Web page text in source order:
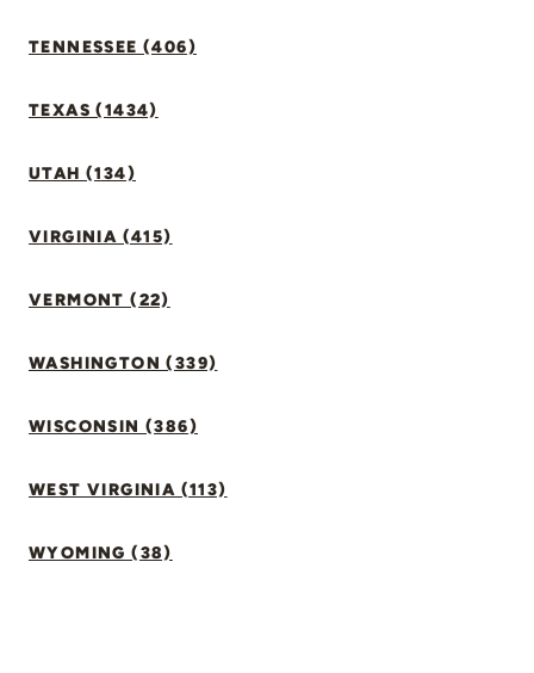
TENNESSEE (406)
TEXAS (1434)
UTAH (134)
VIRGINIA (415)
VERMONT (22)
WASHINGTON (339)
WISCONSIN (386)
WEST VIRGINIA (113)
WYOMING (38)